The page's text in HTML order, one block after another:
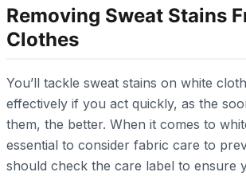
Removing Sweat Stains
Clothes
You’ll tackle sweat stains on white
effectively if you act quickly, as the
them, the better. When it comes to
essential to consider fabric care to
should check the care label to ensure